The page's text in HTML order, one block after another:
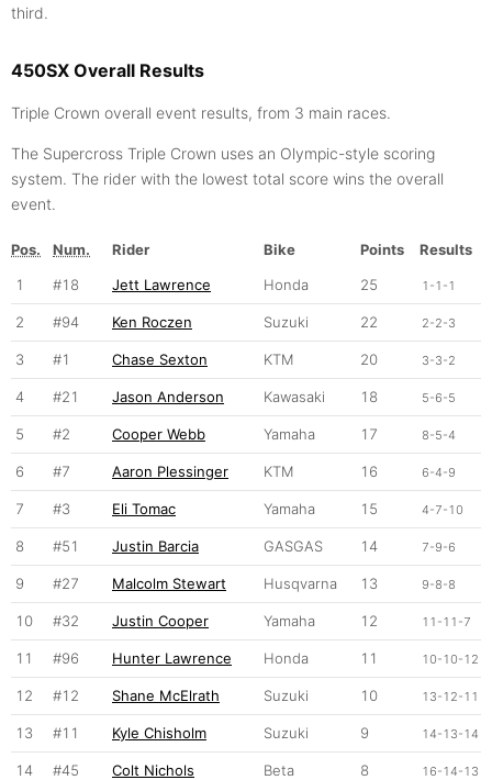
third.
450SX Overall Results
Triple Crown overall event results, from 3 main races.
The Supercross Triple Crown uses an Olympic-style scoring
system. The rider with the lowest total score wins the overall
event.
Pos. Num. Rider Bike Points
Results
1
#18 Jett Lawrence Honda 25 1-1-1
2 #94 Ken Roczen Suzuki 22 2-2-3
3 #1 Chase Sexton KTM 20 3-3-2
4 #21 Jason Anderson Kawasaki 18 5-6-5
5 #2 Cooper Webb Yamaha 17 8-5-4
6 #7 Aaron Plessinger KTM 16 6-4-9
7 #3 Eli Tomac Yamaha 15 4-7-10
8 #51 Justin Barcia GASGAS 14 7-9-6
9 #27 Malcolm Stewart Husqvarna 13 9-8-8
10 #32 Justin Cooper Yamaha 12 11-11-7
11 #96 Hunter Lawrence Honda 11 10-10-12
12 #12 Shane McElrath Suzuki 10 13-12-11
13 #11 Kyle Chisholm Suzuki 9 14-13-14
14 #45 Colt Nichols Beta 8 16-14-13